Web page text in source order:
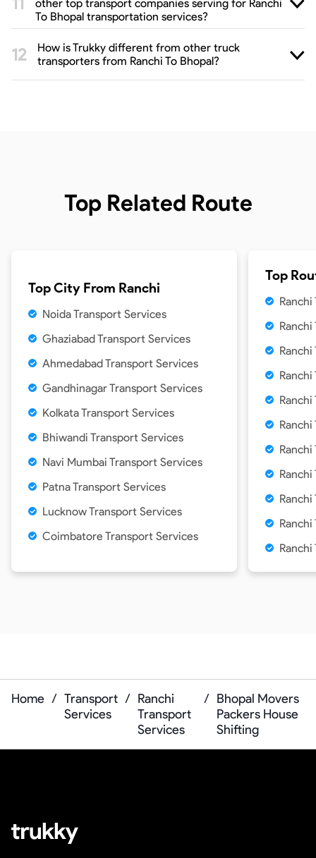
other top transport companies serving for Ranchi
To Bhopal transportation services?
How is Trukky different from other truck
transporters from Ranchi To Bhopal?
Top Related Route
Top City From Ranchi
Noida Transport Services
Ghaziabad Transport Services
Ahmedabad Transport Services
Gandhinagar Transport Services
Kolkata Transport Services
Bhiwandi Transport Services
Navi Mumbai Transport Services
Patna Transport Services
Lucknow Transport Services
Coimbatore Transport Services
Top
Home / Transport
Services
/ Ranchi
Transport
Services
/ Bhopal Movers
Packers House
Shifting